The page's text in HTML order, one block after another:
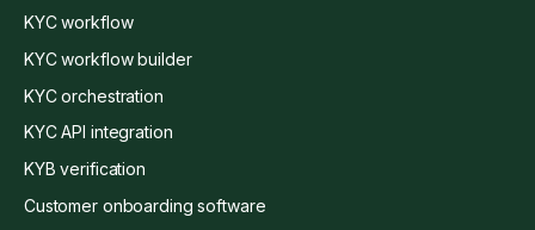
KYC workflow
KYC workflow builder
KYC orchestration
KYC API integration
KYB verification
Customer onboarding software